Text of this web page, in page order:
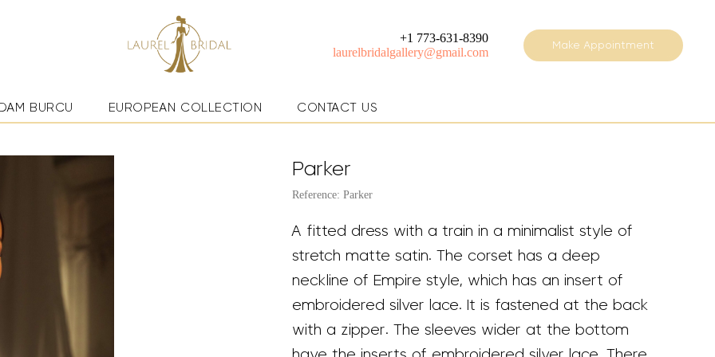
+1 773-631-8390
laurelbridalgallery@gmail.com
Make Appointment
BURCU EUROPEAN COLLECTION CONTACT US
Parker
Reference: Parker
A fitted dress with a train in a minimalist style of
stretch matte satin. The corset has a deep
neckline of Empire style, which has an insert of
embroidered silver lace. It is fastened at the back
with a zipper. The sleeves wider at the bottom